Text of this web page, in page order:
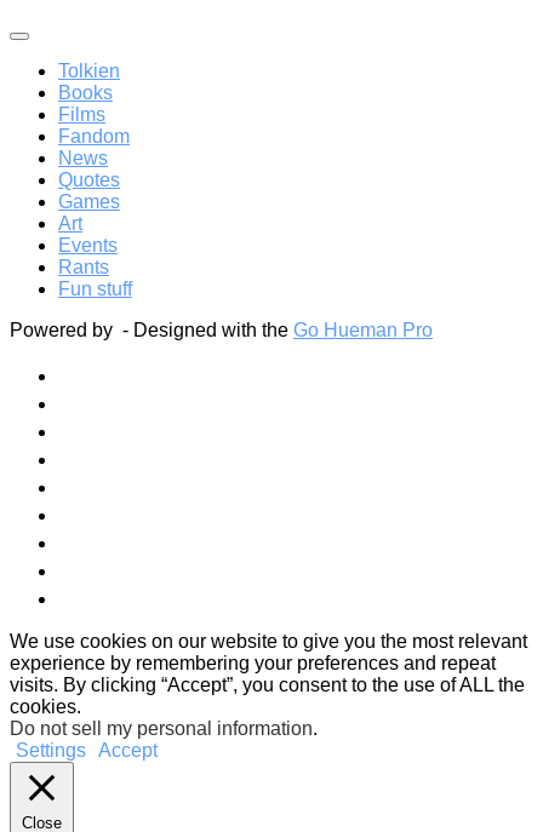
Tolkien
Books
Films
Fandom
News
Quotes
Games
Art
Events
Rants
Fun stuff
Powered by - Designed with the Go Hueman Pro
We use cookies on our website to give you the most relevant
experience by remembering your preferences and repeat
visits. By clicking “Accept”, you consent to the use of ALL the
cookies.
Do not sell my personal information.
Settings Accept
Close